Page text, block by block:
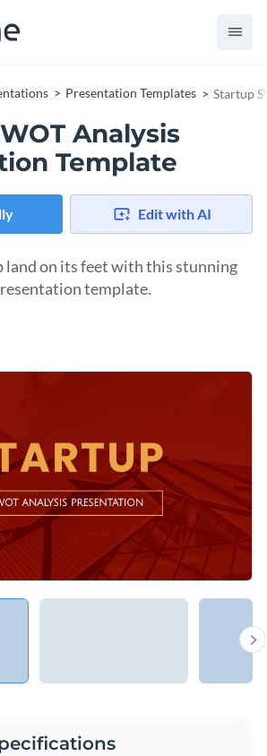
Presentation Templates Startup
Analysis
Template
Edit with AI
land on its feet with this stunning
template.
target audience with well-chosen
template.
strengths, weaknesses,
of a business of any scale and in
fonts and more to fit your branding
in design assets or upload your own
customizable charts and widgets
audio, video and links
PPTX, MP4 and HTML5 format
presentations with this classy design
Visme’s
exceptional range of SWOT
templates at your leisure.
ourPresentation Software